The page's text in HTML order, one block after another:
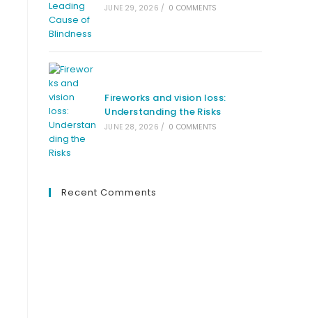
JUNE 29, 2026 / 0 COMMENTS
Fireworks and vision loss:
Understanding the Risks
JUNE 28, 2026 / 0 COMMENTS
Recent Comments